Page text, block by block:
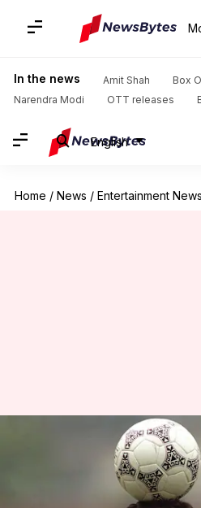
In the news Amit Shah
Box
Narendra Modi
OTT releases
English
Home / News / Entertainment News
Reliance is
animated series
Maradona